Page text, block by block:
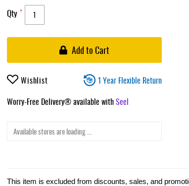
Qty
Add to Cart
Wishlist
1 Year Flexible Return
Worry-Free Delivery® available withSeel
Available stores are loading ...
This item is excluded from discounts, sales, and